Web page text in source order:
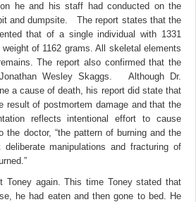
he and his staff had conducted on the
and dumpsite. The report states that the
that of a single individual with 1331
of 1162 grams. All skeletal elements
The report also confirmed that the
Wesley Skaggs. Although Dr.
a cause of death, his report did state that
result of postmortem damage and that the
reflects intentional effort to cause
doctor, “the pattern of burning and the
deliberate manipulations and fracturing of
Toney again. This time Toney stated that
he had eaten and then gone to bed. He